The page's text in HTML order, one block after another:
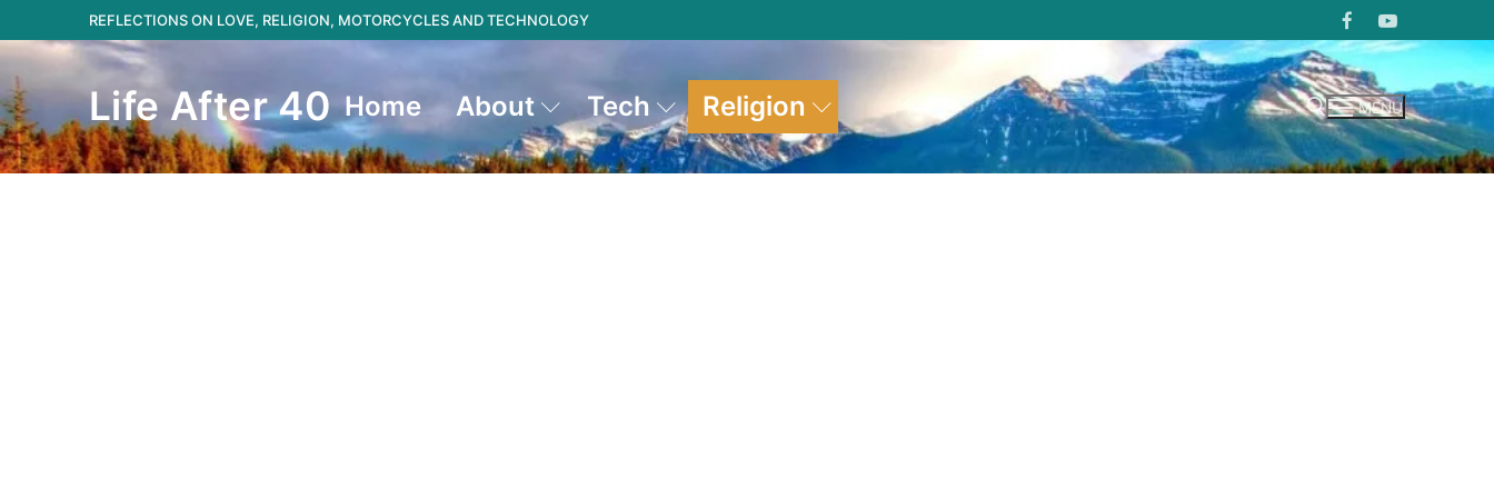
to
content
REFLECTIONS ON LOVE, RELIGION, MOTORCYCLES AND TECHNOLOGY
Life After 40 Home About Tech Religion MENU